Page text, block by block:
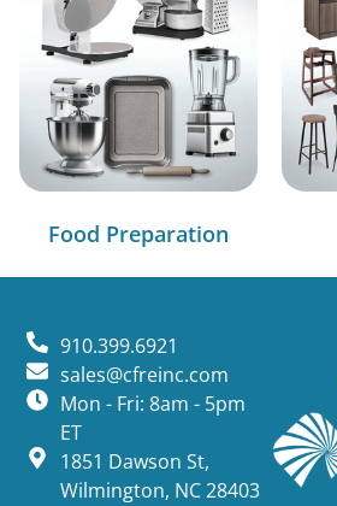
Food Preparation
910.399.6921
sales@cfreinc.com
Mon - Fri: 8am - 5pm
ET
1851 Dawson St,
Wilmington, NC 28403